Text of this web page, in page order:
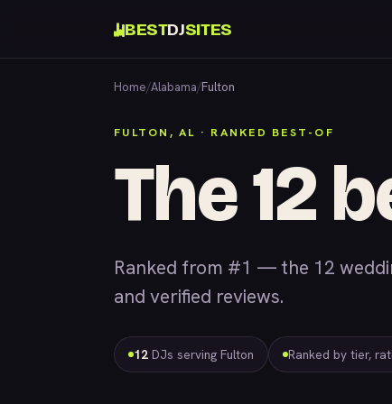
BESTDJSITES
Home/Alabama/Fulton
FULTON, AL · RANKED BEST-OF
The 12
Ranked from #1 — the 12
and verified reviews.
12 DJs serving Fulton Ranked by tier,